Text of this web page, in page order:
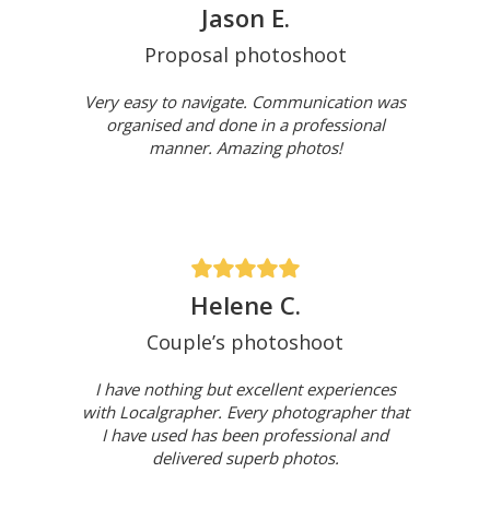
Jason E.
Proposal photoshoot
Very easy to navigate. Communication was
organised and done in a professional
manner. Amazing photos!
Helene C.
Couple’s photoshoot
I have nothing but excellent experiences
with Localgrapher. Every photographer that
I have used has been professional and
delivered superb photos.